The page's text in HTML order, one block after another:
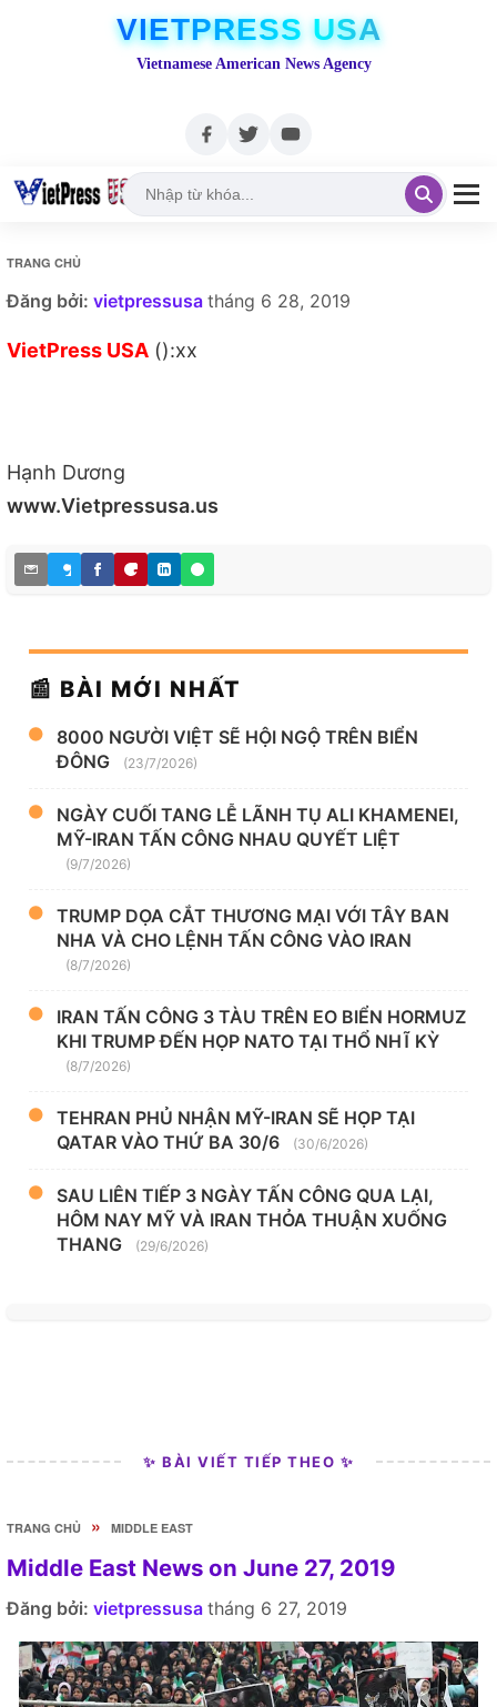
VIETPRESS USA
Vietnamese American News Agency
TRANG CHỦ
Đăng bởi: vietpressusa tháng 6 28, 2019
VietPress USA ():xx
Hạnh Dương
www.Vietpressusa.us
📰 BÀI MỚI NHẤT
8000 NGƯỜI VIỆT SẼ HỘI NGỘ TRÊN BIỂN
ĐÔNG
(23/7/2026)
NGÀY CUỐI TANG LỄ LÃNH TỤ ALI KHAMENEI,
MỸ-IRAN TẤN CÔNG NHAU QUYẾT LIỆT
(9/7/2026)
TRUMP DỌA CẮT THƯƠNG MẠI VỚI TÂY BAN
NHA VÀ CHO LỆNH TẤN CÔNG VÀO IRAN
(8/7/2026)
IRAN TẤN CÔNG 3 TÀU TRÊN EO BIỂN HORMUZ
KHI TRUMP ĐẾN HỌP NATO TẠI THỔ NHĨ KỲ
(8/7/2026)
TEHRAN PHỦ NHẬN MỸ-IRAN SẼ HỌP TẠI
QATAR VÀO THỨ BA 30/6
(30/6/2026)
SAU LIÊN TIẾP 3 NGÀY TẤN CÔNG QUA LẠI,
HÔM NAY MỸ VÀ IRAN THỎA THUẬN XUỐNG
THANG
(29/6/2026)
✨ BÀI VIẾT TIẾP THEO ✨
TRANG CHỦ » MIDDLE EAST
Middle East News on June 27, 2019
Đăng bởi: vietpressusa tháng 6 27, 2019